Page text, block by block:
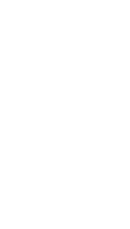
Bring bite-
Fuel your AI